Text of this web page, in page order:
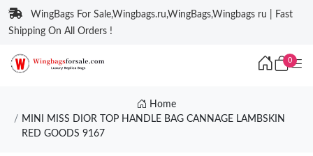
WingBags For Sale,Wingbags.ru,WingBags,Wingbags ru | Fast
Shipping On All Orders !
0
Home
MINI MISS DIOR TOP HANDLE BAG CANNAGE LAMBSKIN
RED GOODS 9167